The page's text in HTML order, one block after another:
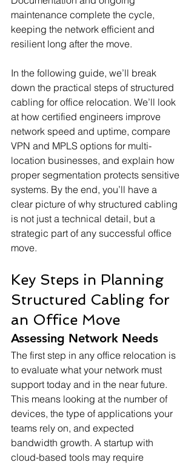
maintenance complete the cycle,
keeping the network efficient and
resilient long after the move.
In the following guide, we’ll break
down the practical steps of structured
cabling for office relocation. We’ll look
at how certified engineers improve
network speed and uptime, compare
VPN and MPLS options for multi-
location businesses, and explain how
proper segmentation protects sensitive
systems. By the end, you’ll have a
clear picture of why structured cabling
is not just a technical detail, but a
strategic part of any successful office
move.
Key Steps in Planning
Structured Cabling for
an Office Move
Assessing Network Needs
The first step in any office relocation is
to evaluate what your network must
support today and in the near future.
This means looking at the number of
devices, the type of applications your
teams rely on, and expected
bandwidth growth. A startup with
cloud-based tools may require